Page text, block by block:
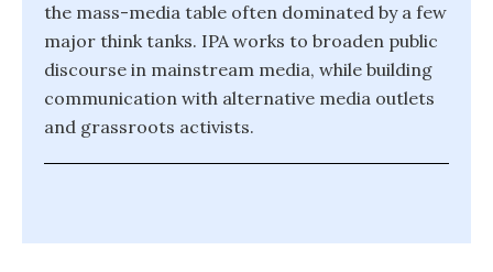
the mass-media table often dominated by a few
major think tanks. IPA works to broaden public
discourse in mainstream media, while building
communication with alternative media outlets
and grassroots activists.